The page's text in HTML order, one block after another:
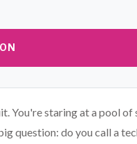
You're staring at a pool
question: do you call a